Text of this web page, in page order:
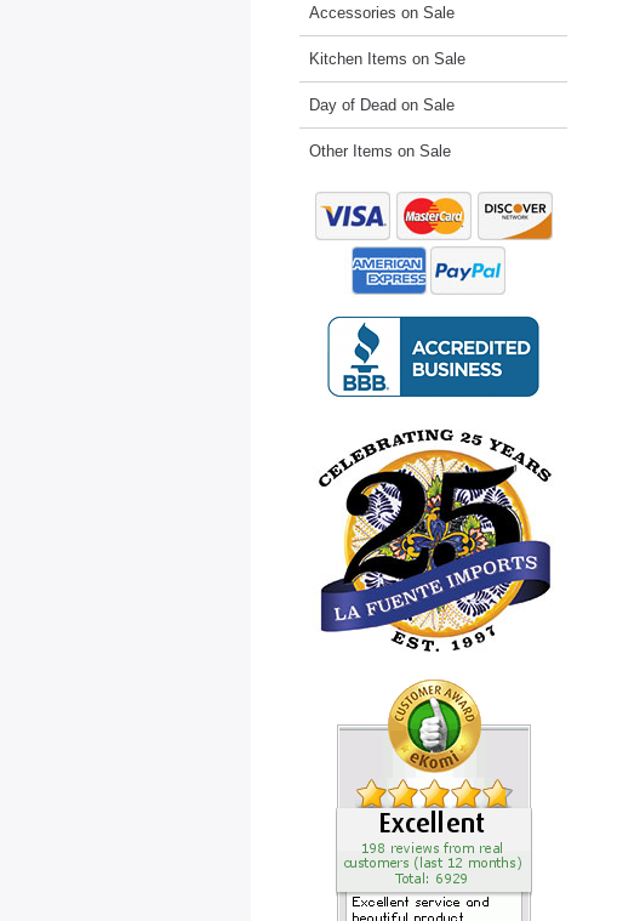
Accessories on Sale
Kitchen Items on Sale
Day of Dead on Sale
Other Items on Sale